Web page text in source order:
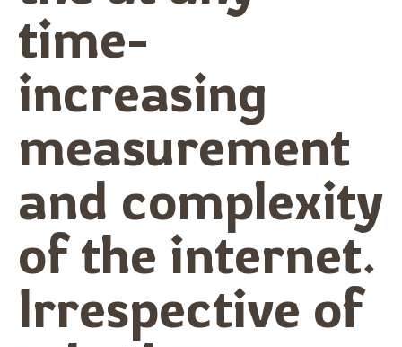
time-
increasing
measurement
and complexity
of the internet.
Irrespective of